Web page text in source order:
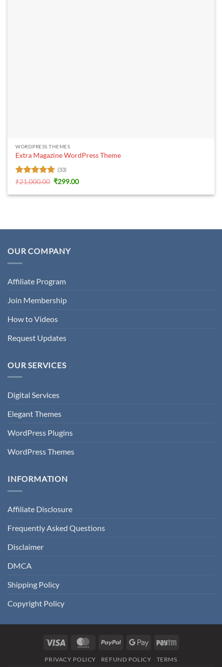
WORDPRESS THEMES
Extra Magazine WordPress Theme
Rated5
(33)
₹21,000.00 Original
was:
₹299.00Current
is:
OUR COMPANY
Affiliate Program
Join Membership
How to Videos
Request Updates
OUR SERVICES
Digital Services
Elegant Themes
WordPress Plugins
WordPress Themes
INFORMATION
Affiliate Disclosure
Frequently Asked Questions
Disclaimer
DMCA
Shipping Policy
Copyright Policy
Visa MasterCardPayPal
Google
Paytm
PRIVACY POLICY REFUND POLICY TERMS